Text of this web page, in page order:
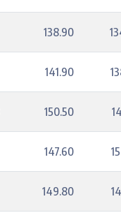
138.90
141.90
150.50
147.60
149.80